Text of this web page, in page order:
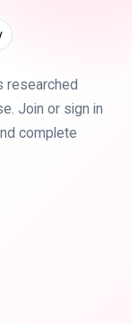
researched
Join or sign in
complete